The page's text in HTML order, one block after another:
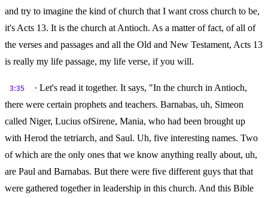
and try to imagine the kind of church that I want cross church to be,
it's Acts 13. It is the church at Antioch. As a matter of fact, of all of
the verses and passages and all the Old and New Testament, Acts 13
is really my life passage, my life verse, if you will.
3:35
· Let's read it together. It says, "In the church in Antioch,
there were certain prophets and teachers. Barnabas, uh, Simeon
called Niger, Lucius ofSirene, Mania, who had been brought up
with Herod the tetriarch, and Saul. Uh, five interesting names. Two
of which are the only ones that we know anything really about, uh,
are Paul and Barnabas. But there were five different guys that that
were gathered together in leadership in this church. And this Bible